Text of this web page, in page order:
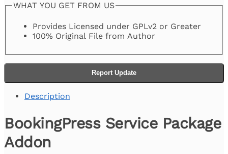
WHAT YOU GET FROM US
Provides Licensed under GPLv2 or Greater
100% Original File from Author
Report Update
Description
BookingPress Service Package
Addon